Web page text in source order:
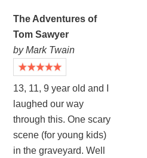
The Adventures of
Tom Sawyer
by Mark Twain
13, 11, 9 year old and I
laughed our way
through this. One scary
scene (for young kids)
in the graveyard. Well